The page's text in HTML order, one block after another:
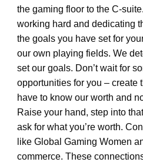
the gaming floor to the C-
working hard and dedicating
the goals you have set for
our own playing fields. We
set our goals. Don’t wait for
opportunities for you – create
have to know our worth and
Raise your hand, step into
ask for what you’re worth.
like Global Gaming Women
commerce. These